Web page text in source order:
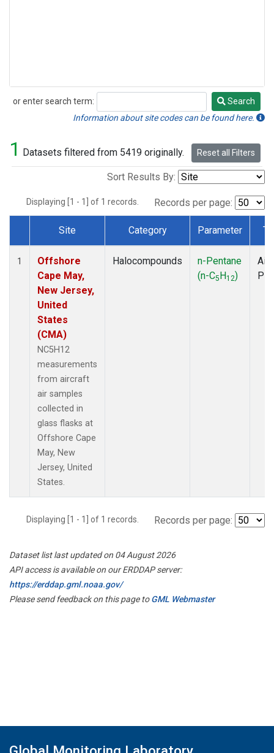
or enter search term:
Search
Search
Information about site codes can be found here.
1 Datasets filtered from 5419 originally. Reset all Filters
Sort Results By:
Displaying [1 - 1] of 1 records. Records per page:
Dataset Number
Site Category Parameter
1
Offshore
Cape May,
New Jersey,
United
States
(CMA)
NC5H12
measurements
from aircraft
air samples
collected in
glass flasks at
Offshore Cape
May, New
Jersey, United
States.
Halocompounds
n-Pentane
(n-C5H12)
Displaying [1 - 1] of 1 records. Records per page:
Dataset list last updated on 04 August 2026
API access is available on our ERDDAP server:
https://erddap.gml.noaa.gov/
Please send feedback on this page toGML Webmaster